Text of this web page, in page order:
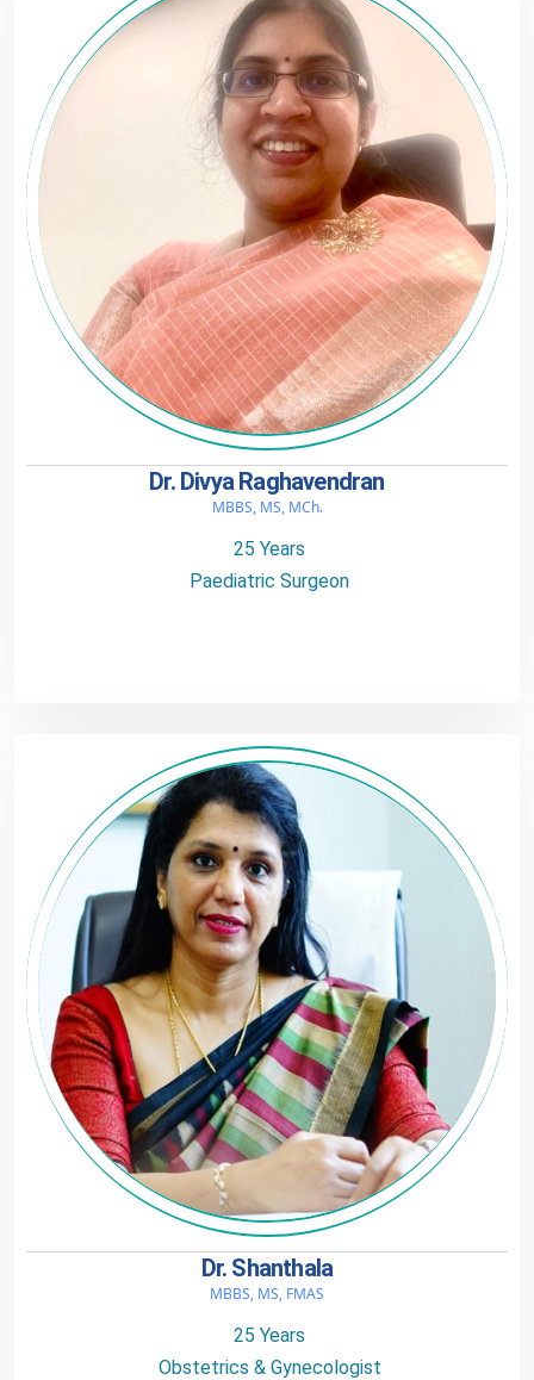
Dr. Divya Raghavendran
MBBS, MS, MCh.
25 Years
Paediatric Surgeon
Dr. Shanthala
MBBS, MS, FMAS
25 Years
Obstetrics & Gynecologist